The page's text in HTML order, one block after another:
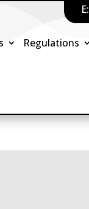
E:
Regulations